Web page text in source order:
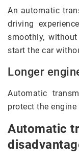
An automatic
driving
smoothly,
start the car
Longer
Automatic
protect the
Automatic